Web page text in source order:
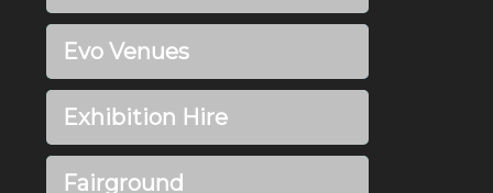
Evo Venues
Exhibition Hire
Fairground